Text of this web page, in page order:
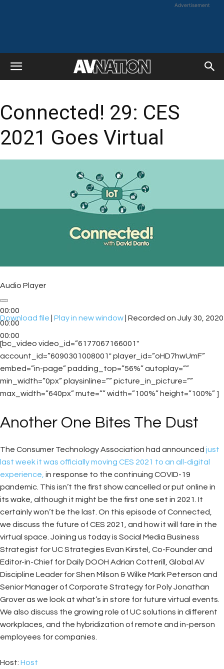
Advertisement
Connected! 29: CES
2021 Goes Virtual
Audio Player
00:00
00:00
00:00
Download file Play in new window Recorded on July 30, 2020
[bc_video video_id=”6177067166001″
account_id=”6090301008001″ player_id=”oHD7hwUmF”
embed=”in-page” padding_top=”56%” autoplay=””
min_width=”0px” playsinline=”” picture_in_picture=””
max_width=”640px” mute=”” width=”100%” height=”100%” ]
Another One Bites The Dust
The Consumer Technology Association had announced just
last week it was officially moving CES 2021 to an all-digital
experience, in response to the continuing COVID-19
pandemic. This isn’t the first show cancelled or put online in
its wake, although it might be the first one set in 2021. It
certainly won’t be the last. On this episode of Connected,
we discuss the future of CES 2021, and how it will fare in the
virtual space. Joining us today is Social Media Business
Strategist for UC Strategies Evan Kirstel, Co-Founder and
Editor-in-Chief for Daily DOOH Adrian Cotterill, Global AV
Discipline Leader for Shen Milson & Wilke Mark Peterson and
Senior Manager of Corporate Strategy for Poly Jonathan
Grover as we look at what’s in store for future virtual events.
We also discuss the growing role of UC solutions in different
workplaces, and the hybridization of remote and in-person
employees for companies.
Host: Host